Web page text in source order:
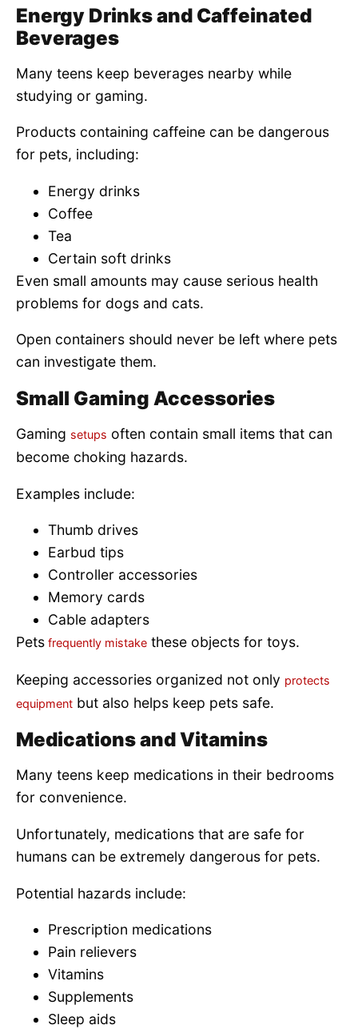
Energy Drinks and Caffeinated
Beverages
Many teens keep beverages nearby while
studying or gaming.
Products containing caffeine can be dangerous
for pets, including:
Energy drinks
Coffee
Tea
Certain soft drinks
Even small amounts may cause serious health
problems for dogs and cats.
Open containers should never be left where pets
can investigate them.
Small Gaming Accessories
Gaming setups often contain small items that can
become choking hazards.
Examples include:
Thumb drives
Earbud tips
Controller accessories
Memory cards
Cable adapters
Pets frequently mistake these objects for toys.
Keeping accessories organized not only protects
equipment but also helps keep pets safe.
Medications and Vitamins
Many teens keep medications in their bedrooms
for convenience.
Unfortunately, medications that are safe for
humans can be extremely dangerous for pets.
Potential hazards include:
Prescription medications
Pain relievers
Vitamins
Supplements
Sleep aids